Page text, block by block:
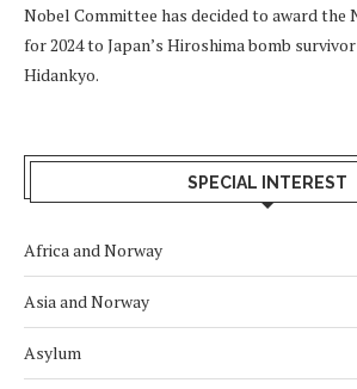
Nobel Committee has decided to award the
for 2024 to Japan’s Hiroshima bomb
Hidankyo.
SPECIAL INTEREST
Africa and Norway
Asia and Norway
Asylum